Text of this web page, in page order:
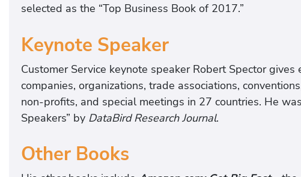
selected as the “Top Business Book of 2017.”
Keynote Speaker
Customer Service keynote speaker Robert Spector
companies, organizations, trade associations,
non-profits, and special meetings in 27 countries. He
Speakers” by DataBird Research Journal.
Other Books